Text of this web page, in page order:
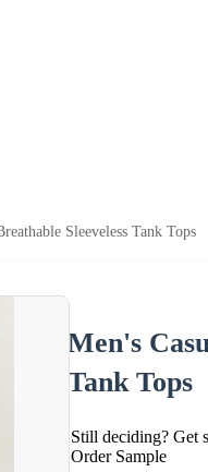
Sleeveless Tank Tops
Men's
Tank Tops
Still deciding? Get
Order Sample